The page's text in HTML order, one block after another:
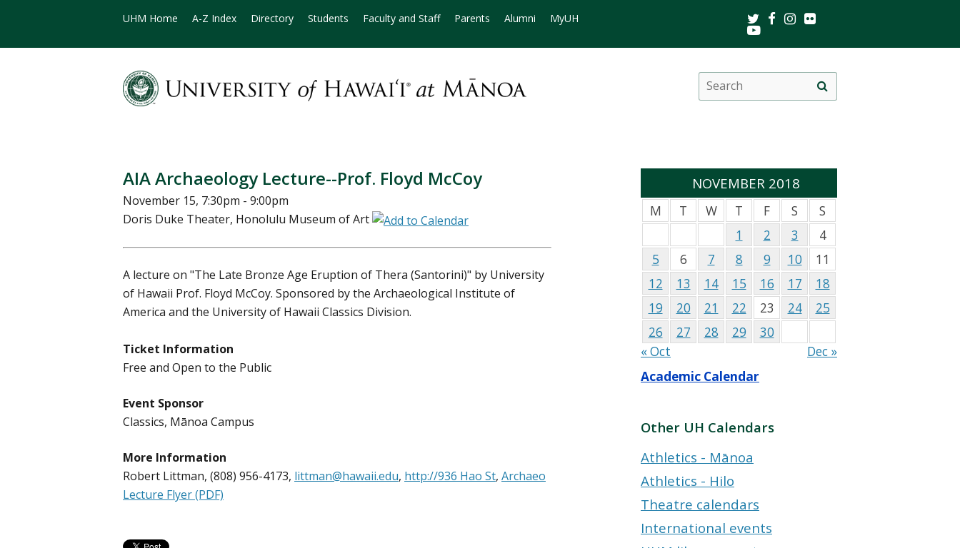
UHM Home A-Z Index Directory Students Faculty and Staff Parents Alumni MyUH TwitterFacebookInstagram
Youtube
Search
this
site
search
AIA Archaeology Lecture--Prof. Floyd McCoy
November 15, 7:30pm - 9:00pm
Doris Duke Theater, Honolulu Museum of Art
A lecture on "The Late Bronze Age Eruption of Thera (Santorini)" by University
of Hawaii Prof. Floyd McCoy. Sponsored by the Archaeological Institute of
America and the University of Hawaii Classics Division.
Ticket Information
Free and Open to the Public
Event Sponsor
Classics, Mānoa Campus
More Information
Robert Littman, (808) 956-4173, littman@hawaii.edu, http://936 Hao St, Archaeo
Lecture Flyer (PDF)
NOVEMBER 2018
M T W T F S
S
1
2 3
4
5
6 7 8 9 10
11
12
13 14 15 16 17
18
19
20 21 22 23 24
25
26
27 28 29
30
« Oct
Dec »
Academic Calendar
Other UH Calendars
Athletics - Mānoa
Athletics - Hilo
Theatre calendars
International events